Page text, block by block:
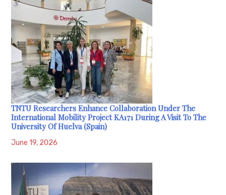
TNTU Researchers Enhance Collaboration Under The
International Mobility Project KA171 During A Visit To The
University Of Huelva (Spain)
June 19, 2026